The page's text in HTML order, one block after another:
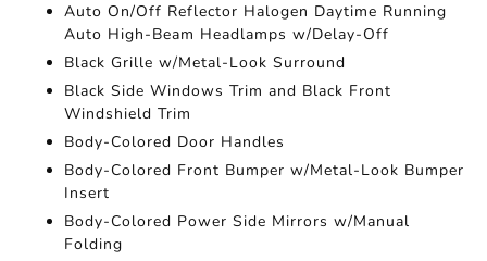
Auto On/Off Reflector Halogen Daytime Running
Auto High-Beam Headlamps w/Delay-Off
Black Grille w/Metal-Look Surround
Black Side Windows Trim and Black Front
Windshield Trim
Body-Colored Door Handles
Body-Colored Front Bumper w/Metal-Look Bumper
Insert
Body-Colored Power Side Mirrors w/Manual
Folding